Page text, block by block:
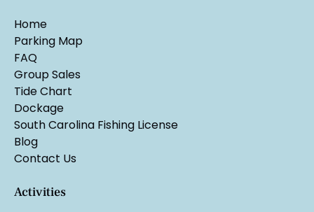
Home
Parking Map
FAQ
Group Sales
Tide Chart
Dockage
South Carolina Fishing License
Blog
Contact Us
Activities